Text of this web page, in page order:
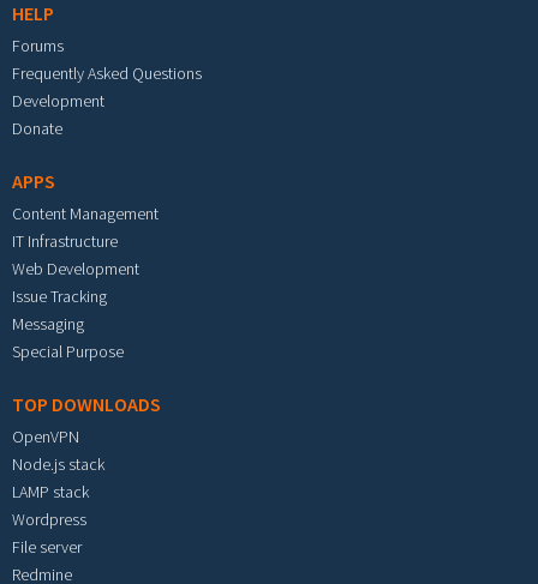
HELP
Forums
Frequently Asked Questions
Development
Donate
APPS
Content Management
IT Infrastructure
Web Development
Issue Tracking
Messaging
Special Purpose
TOP DOWNLOADS
OpenVPN
Node.js stack
LAMP stack
Wordpress
File server
Redmine